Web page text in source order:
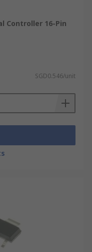
Controller 16-Pin
SGD0.546/unit